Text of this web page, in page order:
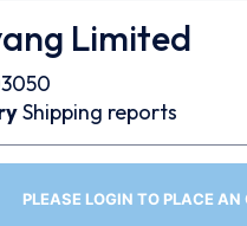
Limited
Shipping reports
PLEASE LOGIN TO PLACE AN